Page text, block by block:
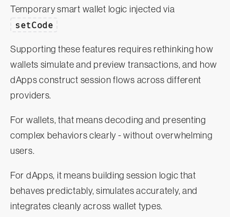
Temporary smart wallet logic injected via
setCode
Supporting these features requires rethinking how
wallets simulate and preview transactions, and how
dApps construct session flows across different
providers.
For wallets, that means decoding and presenting
complex behaviors clearly - without overwhelming
users.
For dApps, it means building session logic that
behaves predictably, simulates accurately, and
integrates cleanly across wallet types.